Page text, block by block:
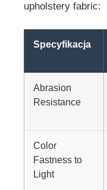
upholstery fabric:
Specyfikacja
Abrasion
Resistance
Color
Fastness to
Light